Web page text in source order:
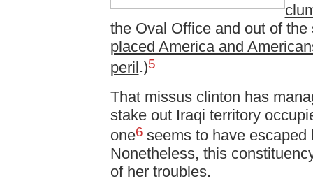
the Oval Office and out of
placed America and
peril.)5
That missus clinton has
stake out Iraqi territory
one6 seems to have escaped
Nonetheless, this
of her troubles.